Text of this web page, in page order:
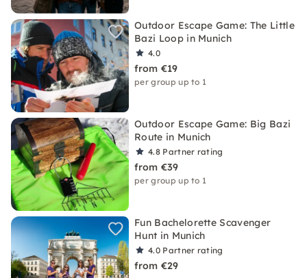
Outdoor Escape Game: The Little
Bazi Loop in Munich
4.0
from €19
per group up to 1
Outdoor Escape Game: Big Bazi
Route in Munich
4.8 Partner rating
from €39
per group up to 1
Fun Bachelorette Scavenger
Hunt in Munich
4.0 Partner rating
from €29